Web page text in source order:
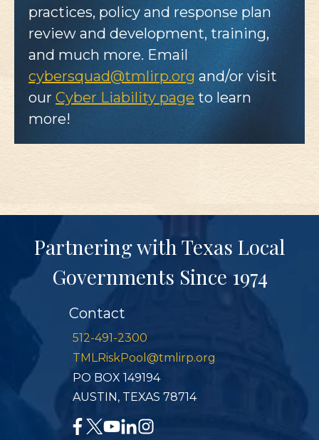
practices, policy and response plan
review and development, training,
and much more. Email
cybersquad@tmlirp.org and/or visit
our Cyber Liability page to learn
more!
Partnering with Texas Local
Governments Since 1974
Contact
512-491-2300
TMLRiskPool@tmlirp.org
PO BOX 149194
AUSTIN, TEXAS 78714